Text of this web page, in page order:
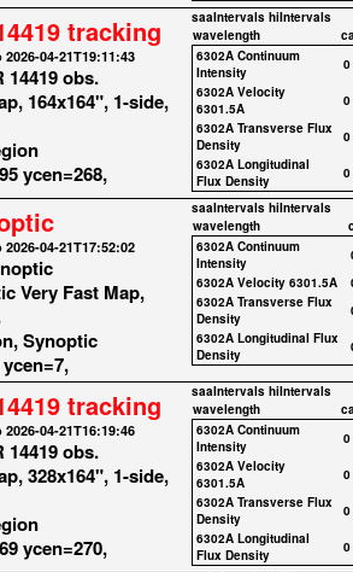
tracking
04-21T19:11:43
14419 obs.
164x164", 1-side,
ycen=268,
saaIntervals hiIntervals
wavelength
6302A Continuum
Intensity
0
6302A Velocity
6301.5A
0
6302A Transverse Flux
Density
0
6302A Longitudinal
Flux Density
0
04-21T17:52:02
Very Fast Map,
Synoptic
saaIntervals hiIntervals
wavelength
6302A Continuum
Intensity
6302A Velocity 6301.5A
6302A Transverse Flux
Density
6302A Longitudinal Flux
Density
tracking
04-21T16:19:46
14419 obs.
328x164", 1-side,
ycen=270,
saaIntervals hiIntervals
wavelength
6302A Continuum
Intensity
0
6302A Velocity
6301.5A
0
6302A Transverse Flux
Density
0
6302A Longitudinal
Flux Density
0